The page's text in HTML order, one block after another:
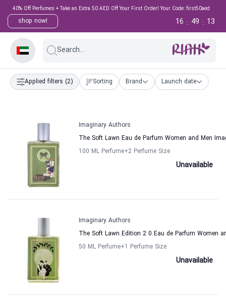
40% Off Perfumes + Take an Extra 50 AED Off Your First Order! Your Code: first50aed
shop now! 13
:
49
:
16
Search...
Applied filters (2) Sorting Brand Launch date
Imaginary Authors
The Soft Lawn Eau de Parfum Women and Men
100 ML Perfume+2 Perfume Size
Unavailable
Imaginary Authors
The Soft Lawn Edition 2 0 Eau de Parfum Women
50 ML Perfume+1 Perfume Size
Unavailable